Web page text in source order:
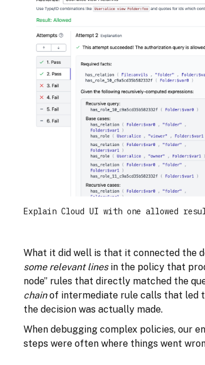
Explain Cloud UI with one allowed
What it did well is that it connected the
some relevant linesin the policy that
node” rules that directly matched the
chainof intermediate rule calls that led
the decision was actually made.
When debugging complex policies, our
steps were often where things went